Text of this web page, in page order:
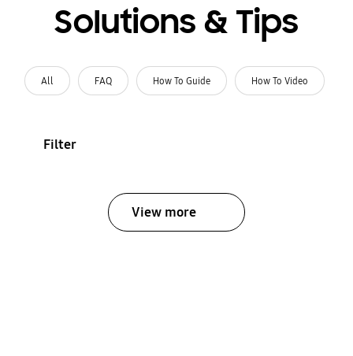
Solutions & Tips
All FAQ How To Guide How To Video
Filter
View more